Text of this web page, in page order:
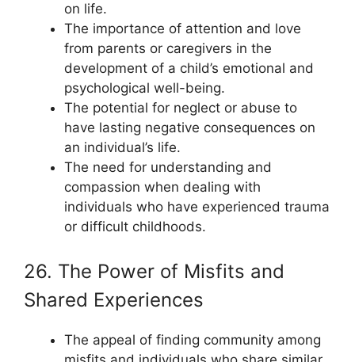
on life.
The importance of attention and love
from parents or caregivers in the
development of a child’s emotional and
psychological well-being.
The potential for neglect or abuse to
have lasting negative consequences on
an individual’s life.
The need for understanding and
compassion when dealing with
individuals who have experienced trauma
or difficult childhoods.
26. The Power of Misfits and
Shared Experiences
The appeal of finding community among